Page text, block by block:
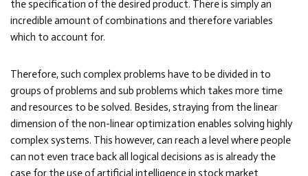
the specification of the desired product. There is simply an
incredible amount of combinations and therefore variables
which to account for.
Therefore, such complex problems have to be divided in to
groups of problems and sub problems which takes more time
and resources to be solved. Besides, straying from the linear
dimension of the non-linear optimization enables solving highly
complex systems. This however, can reach a level where people
can not even trace back all logical decisions as is already the
case for the use of artificial intelligence in stock market